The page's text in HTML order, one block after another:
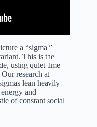
a “sigma,”
This is the
using quiet time
research at
lean heavily
and
of constant social